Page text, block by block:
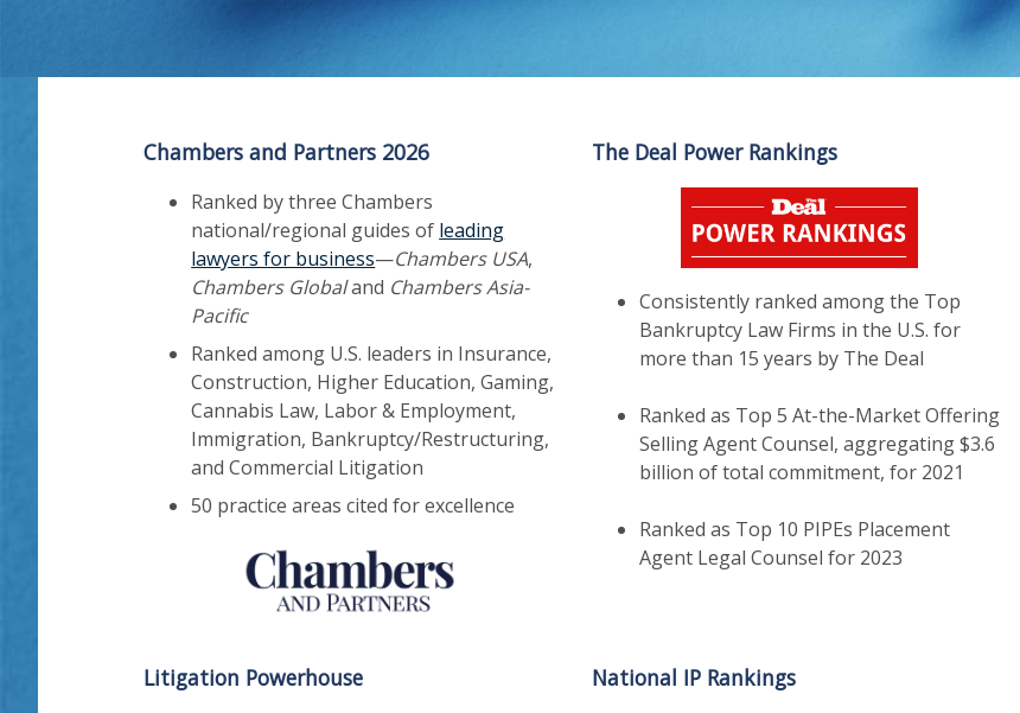
Chambers and Partners 2026
Ranked by three Chambers
national/regional guides of leading
lawyers for business—Chambers USA,
Chambers Globaland Chambers Asia-
Pacific
Ranked among U.S. leaders in Insurance,
Construction, Higher Education, Gaming,
Cannabis Law, Labor & Employment,
Immigration, Bankruptcy/Restructuring,
and Commercial Litigation
50 practice areas cited for excellence
The Deal Power Rankings
Consistently ranked among the Top
Bankruptcy Law Firms in the U.S. for
more than 15 years by The Deal
Ranked as Top 5 At-the-Market Offering
Selling Agent Counsel, aggregating $3.6
billion of total commitment, for 2021
Ranked as Top 10 PIPEs Placement
Agent Legal Counsel for 2023
Litigation Powerhouse National IP Rankings